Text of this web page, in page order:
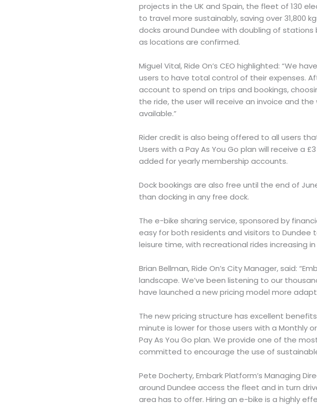
projects in the UK and Spain, the fleet of 130
to travel more sustainably, saving over 31,800
docks around Dundee with doubling of
as locations are confirmed.
Miguel Vital, Ride On’s CEO highlighted: “We
users to have total control of their expenses.
account to spend on trips and bookings,
the ride, the user will receive an invoice and
available.”
Rider credit is also being offered to all users
Users with a Pay As You Go plan will receive a
added for yearly membership accounts.
Dock bookings are also free until the end of
than docking in any free dock.
The e-bike sharing service, sponsored by
easy for both residents and visitors to
leisure time, with recreational rides increasing
Brian Bellman, Ride On’s City Manager, said:
landscape. We’ve been listening to our
have launched a new pricing model more
The new pricing structure has excellent
minute is lower for those users with a Monthly
Pay As You Go plan. We provide one of the
committed to encourage the use of
Pete Docherty, Embark Platform’s Managing
around Dundee access the fleet and in turn
area has to offer. Hiring an e-bike is a highly